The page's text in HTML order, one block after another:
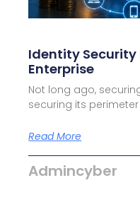
Identity Security
Enterprise
Not long ago,
securing its perimeter
Read More
Admincyber